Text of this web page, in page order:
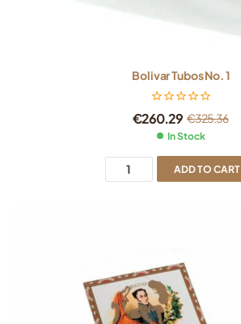
Bolivar Tubos No. 1
€325.36
€260.29
In Stock
ADD TO CART